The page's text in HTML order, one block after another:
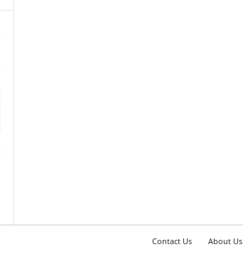
Contact Us About Us